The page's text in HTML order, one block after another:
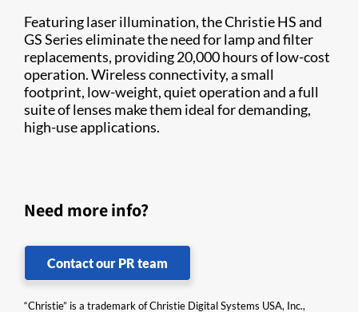
Featuring laser illum​ination, the Christie HS and
GS Series eliminate the need for lamp and filter
replacements, providing 20,000 hours of low-cost
operation. Wireless connectivity, a small
footprint, low-weight, quiet operation and a full
suite of lenses make them ideal for demanding,
high-use applications.
Need more info?
Contact our PR team
“Christie” is a trademark of Christie Digital Systems USA, Inc.,